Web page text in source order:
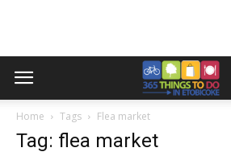
Home Tags Flea market
Tag: flea market